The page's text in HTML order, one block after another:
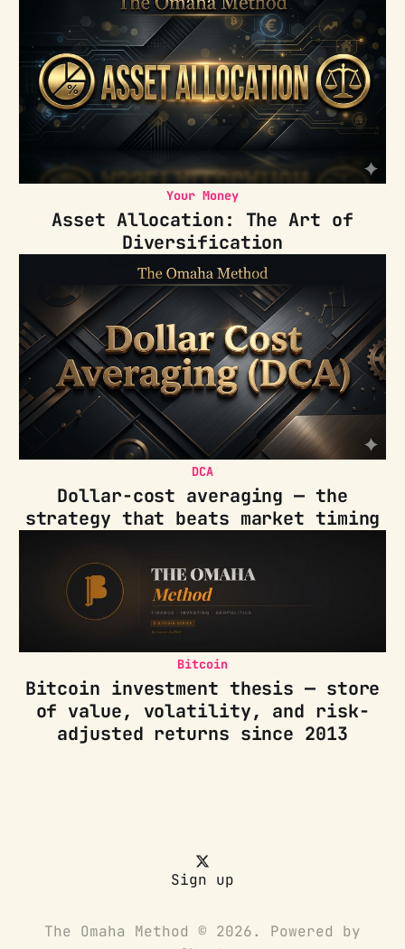
Your Money
Asset Allocation: The Art of
Diversification
DCA
Dollar-cost averaging — the
strategy that beats market timing
Bitcoin
Bitcoin investment thesis — store
of value, volatility, and risk-
adjusted returns since 2013
Sign up
The Omaha Method © 2026. Powered by